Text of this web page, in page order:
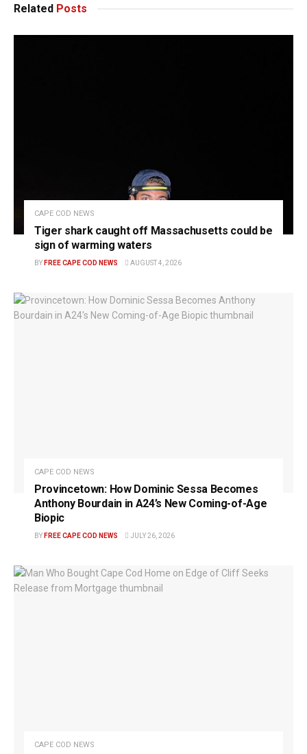
Related Posts
CAPE COD NEWS
Tiger shark caught off Massachusetts could be
sign of warming waters
BY FREE CAPE COD NEWS AUGUST 4, 2026
CAPE COD NEWS
Provincetown: How Dominic Sessa Becomes
Anthony Bourdain in A24’s New Coming-of-Age
Biopic
BY FREE CAPE COD NEWS JULY 26, 2026
CAPE COD NEWS